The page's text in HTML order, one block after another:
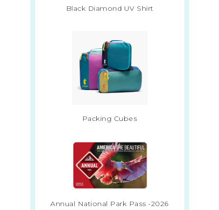
Black Diamond UV Shirt
Packing Cubes
Annual National Park Pass -2026